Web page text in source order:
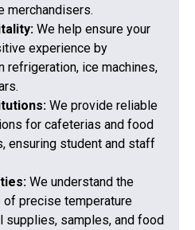
merchandisers.
We help ensure your
experience by
refrigeration, ice machines,
We provide reliable
for cafeterias and food
ensuring student and staff
We understand the
of precise temperature
supplies, samples, and food